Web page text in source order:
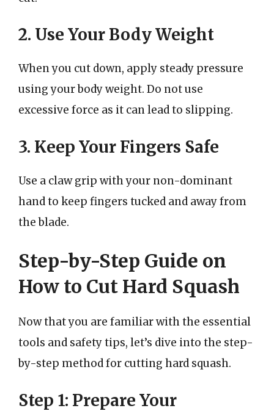
2. Use Your Body Weight
When you cut down, apply steady pressure
using your body weight. Do not use
excessive force as it can lead to slipping.
3. Keep Your Fingers Safe
Use a claw grip with your non-dominant
hand to keep fingers tucked and away from
the blade.
Step-by-Step Guide on
How to Cut Hard Squash
Now that you are familiar with the essential
tools and safety tips, let’s dive into the step-
by-step method for cutting hard squash.
Step 1: Prepare Your